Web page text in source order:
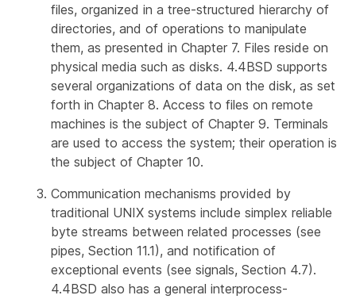
files, organized in a tree-structured hierarchy of
directories, and of operations to manipulate
them, as presented in Chapter 7. Files reside on
physical media such as disks. 4.4BSD supports
several organizations of data on the disk, as set
forth in Chapter 8. Access to files on remote
machines is the subject of Chapter 9. Terminals
are used to access the system; their operation is
the subject of Chapter 10.
Communication mechanisms provided by
traditional UNIX systems include simplex reliable
byte streams between related processes (see
pipes, Section 11.1), and notification of
exceptional events (see signals, Section 4.7).
4.4BSD also has a general interprocess-